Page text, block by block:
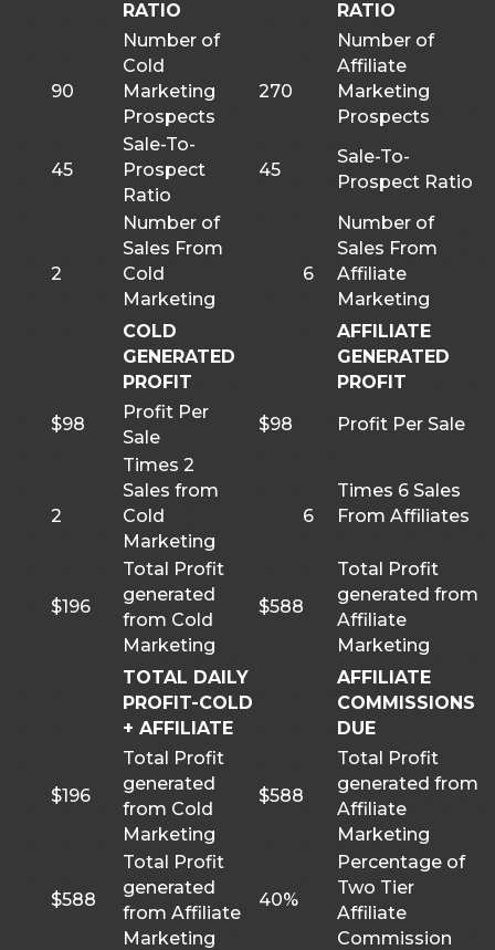
RATIO
RATIO
90
Number of
Cold
Marketing
Prospects
270
Number of
Affiliate
Marketing
Prospects
45
Sale-To-
Prospect
Ratio
45
Sale-To-
Prospect Ratio
2
Number of
Sales From
Cold
Marketing
6
Number of
Sales From
Affiliate
Marketing
COLD
GENERATED
PROFIT
AFFILIATE
GENERATED
PROFIT
$98
Profit Per
Sale
$98 Profit Per Sale
2
Times 2
Sales from
Cold
Marketing
6
Times 6 Sales
From Affiliates
$196
Total Profit
generated
from Cold
Marketing
$588
Total Profit
generated from
Affiliate
Marketing
TOTAL DAILY
PROFIT-COLD
+ AFFILIATE
AFFILIATE
COMMISSIONS
DUE
$196
Total Profit
generated
from Cold
Marketing
$588
Total Profit
generated from
Affiliate
Marketing
$588
Total Profit
generated
from Affiliate
Marketing
40%
Percentage of
Two Tier
Affiliate
Commission